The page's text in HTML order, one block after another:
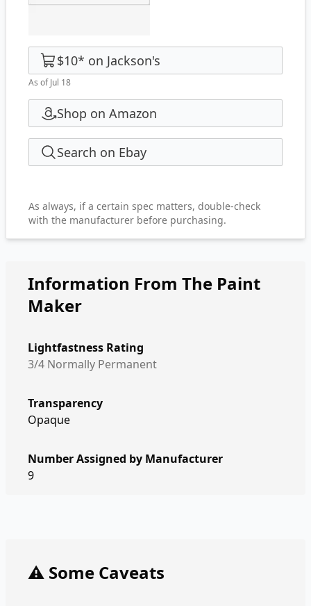
$10* on Jackson's
As of Jul 18
Shop on Amazon
Search on Ebay
As always, if a certain spec matters, double-check
with the manufacturer before purchasing.
Information From The Paint
Maker
Lightfastness Rating
3/4 Normally Permanent
Transparency
Opaque
Number Assigned by Manufacturer
9
⚠️ Some Caveats